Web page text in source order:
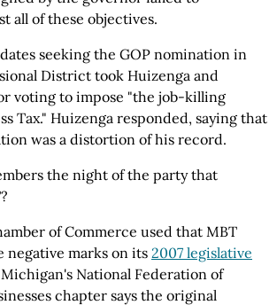
all of these objectives.
seeking the GOP nomination in
District took Huizenga and
voting to impose "the job-killing
Tax." Huizenga responded, saying that
was a distortion of his record.
the night of the party that
of Commerce used that MBT
negative marks on its 2007 legislative
National Federation of
chapter says the original